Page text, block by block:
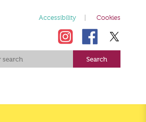
Accessibility Cookies